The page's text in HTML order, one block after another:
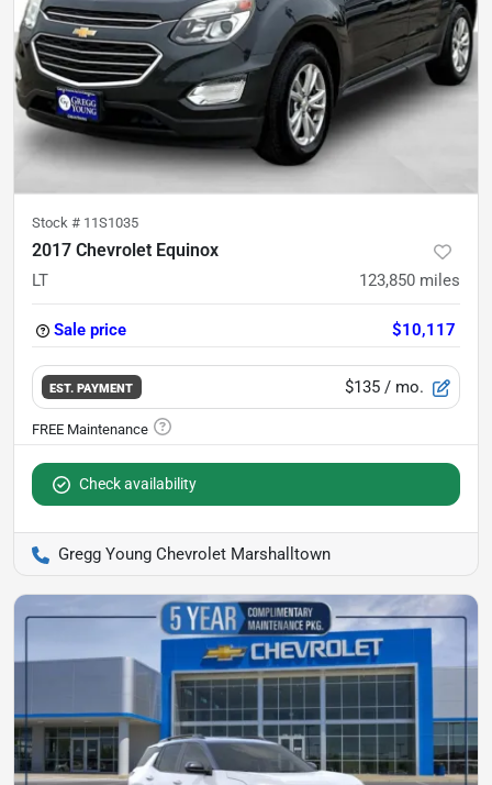
Stock # 11S1035
2017 Chevrolet Equinox
LT 123,850 miles
Sale price $10,117
EST. PAYMENT $135 / mo.
Check availability
Gregg Young Chevrolet Marshalltown